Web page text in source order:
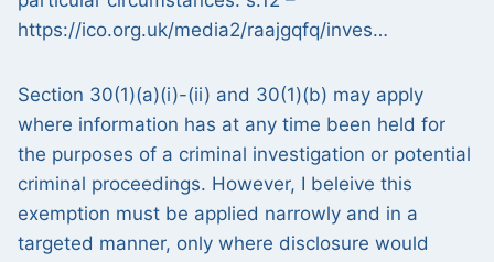
https://ico.org.uk/media2/raajgqfq/inves…
Section 30(1)(a)(i)-(ii) and 30(1)(b) may apply
where information has at any time been held for
the purposes of a criminal investigation or potential
criminal proceedings. However, I beleive this
exemption must be applied narrowly and in a
targeted manner, only where disclosure would